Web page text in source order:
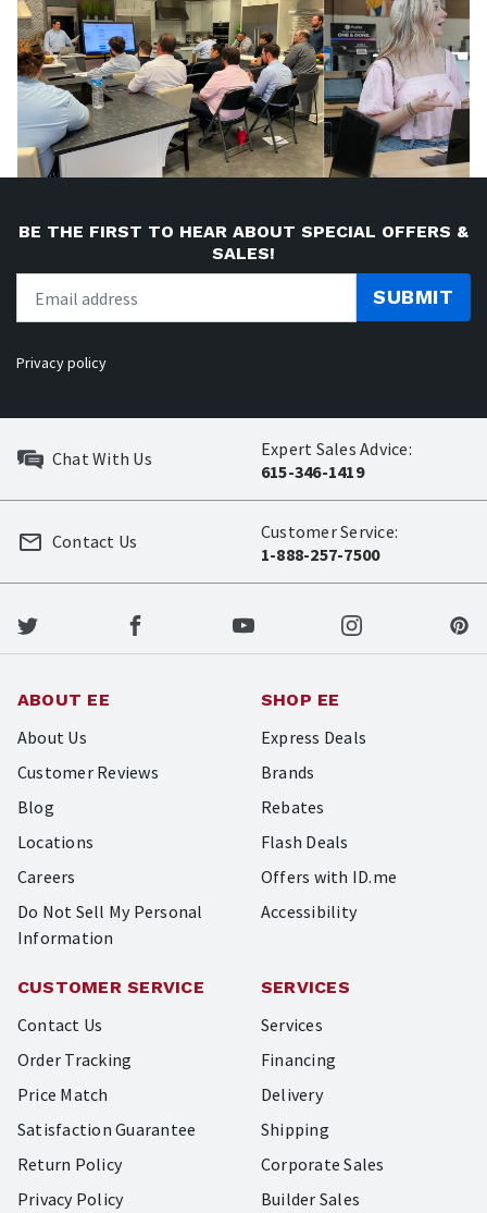
BE THE FIRST TO HEAR ABOUT SPECIAL OFFERS &
SALES!
SUBMIT
Privacy policy
Chat With Us
Expert Sales Advice:
615-346-1419
Customer Service:
1-888-257-7500
Contact Us
ABOUT EE
About Us
Customer Reviews
Blog
Locations
Careers
Do Not Sell My Personal
Information
SHOP EE
Express Deals
Brands
Rebates
Flash Deals
Offers with ID.me
Accessibility
CUSTOMER SERVICE
Contact Us
Order Tracking
Price Match
Satisfaction Guarantee
Return Policy
Privacy Policy
SERVICES
Services
Financing
Delivery
Shipping
Corporate Sales
Builder Sales